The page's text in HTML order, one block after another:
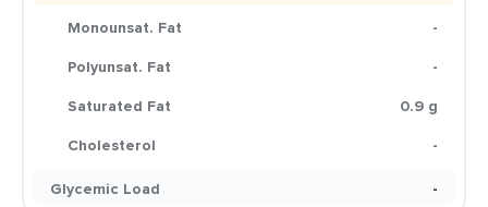
Monounsat. Fat
-
Polyunsat. Fat
-
Saturated Fat
0.9 g
Cholesterol
-
Glycemic Load
-